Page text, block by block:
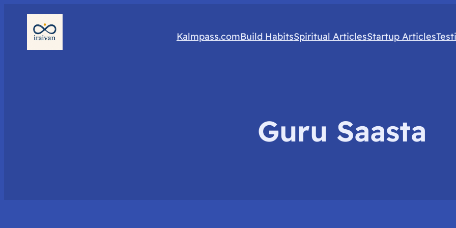
Kalmpass.comBuild HabitsSpiritual ArticlesStartup Articles
Guru Saasta